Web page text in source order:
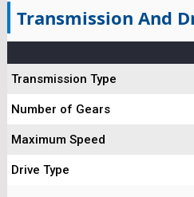
Transmission And
Transmission Type
Number of Gears
Maximum Speed
Drive Type